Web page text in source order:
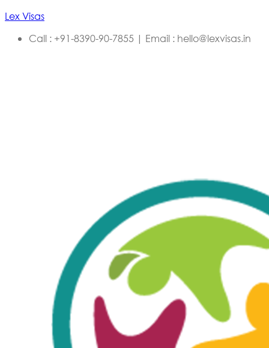
Lex Visas
Call : +91-8390-90-7855 | Email : hello@lexvisas.in